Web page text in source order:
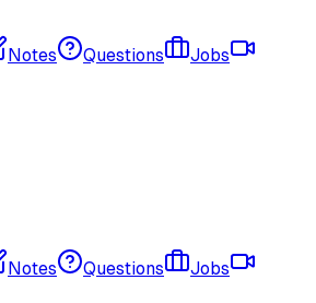
Notes Questions
Jobs
Notes Questions
Jobs